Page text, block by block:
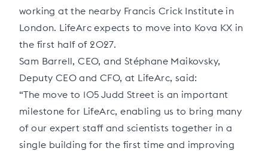
working at the nearby Francis Crick Institute in
London. LifeArc expects to move into Kova KX in
the first half of 2027.
Sam Barrell, CEO, and Stéphane Maikovsky,
Deputy CEO and CFO, at LifeArc, said:
“The move to 105 Judd Street is an important
milestone for LifeArc, enabling us to bring many
of our expert staff and scientists together in a
single building for the first time and improving